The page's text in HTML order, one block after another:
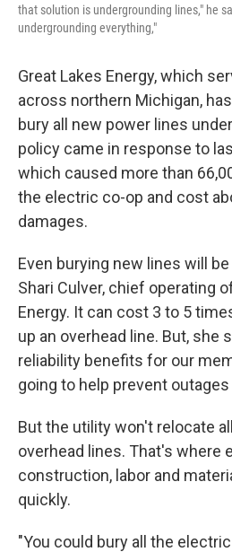
that solution is undergrounding lines," he
undergrounding everything,"
Great Lakes Energy, which
across northern Michigan,
bury all new power lines
policy came in response to
which caused more than
the electric co-op and cost
damages.
Even burying new lines will
Shari Culver, chief operating
Energy. It can cost 3 to 5
up an overhead line. But, she
reliability benefits for our
going to help prevent
But the utility won't relocate
overhead lines. That's where
construction, labor and
quickly.
"You could bury all the